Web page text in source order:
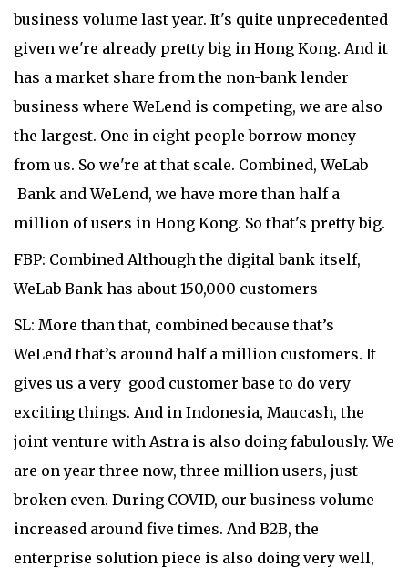
business volume last year. It's quite unprecedented
given we're already pretty big in Hong Kong. And it
has a market share from the non-bank lender
business where WeLend is competing, we are also
the largest. One in eight people borrow money
from us. So we're at that scale. Combined, WeLab
Bank and WeLend, we have more than half a
million of users in Hong Kong. So that's pretty big.
FBP: Combined Although the digital bank itself,
WeLab Bank has about 150,000 customers
SL: More than that, combined because that’s
WeLend that’s around half a million customers. It
gives us a very good customer base to do very
exciting things. And in Indonesia, Maucash, the
joint venture with Astra is also doing fabulously. We
are on year three now, three million users, just
broken even. During COVID, our business volume
increased around five times. And B2B, the
enterprise solution piece is also doing very well,